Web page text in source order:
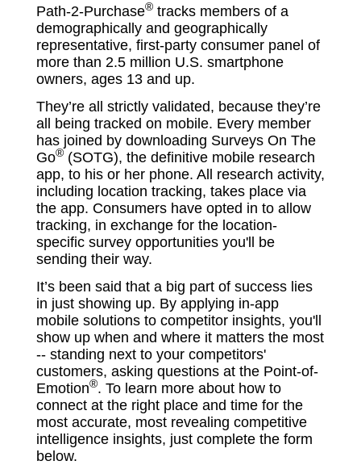
Path-2-Purchase®tracks members of a
demographically and geographically
representative, first-party consumer panel of
more than 2.5 million U.S. smartphone
owners, ages 13 and up.
They’re all strictly validated, because they’re
all being tracked on mobile. Every member
has joined by downloading Surveys On The
Go®(SOTG), the definitive mobile research
app, to his or her phone. All research activity,
including location tracking, takes place via
the app. Consumers have opted in to allow
tracking, in exchange for the location-
specific survey opportunities you'll be
sending their way.
It’s been said that a big part of success lies
in just showing up. By applying in-app
mobile solutions to competitor insights, you'll
show up when and where it matters the most
-- standing next to your competitors'
customers, asking questions at the Point-of-
Emotion®. To learn more about how to
connect at the right place and time for the
most accurate, most revealing competitive
intelligence insights, just complete the form
below.